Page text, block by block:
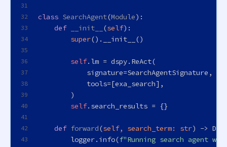
31
32
33
34
35
36
37
38
39
40
41
42
43
class SearchAgent(Module):
def
__init__ (self):
super().__init__()
self.lm = dspy.ReAct(
            signature=SearchAgentSignature,
            tools=[exa_search],
        )
self.search_results = {}
def forward(self, search_term: str) ->
        logger.info(
f"Running search agent